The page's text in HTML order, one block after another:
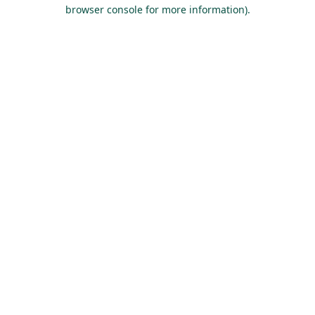
browser console for more information).